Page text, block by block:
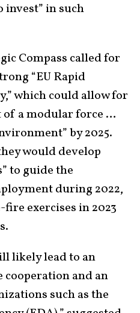
invest” in such
Compass called for
“EU Rapid
which could allow for
of a modular force …
by 2025.
would develop
to guide the
during 2022,
exercises in 2023
likely lead to an
cooperation and an
such as the